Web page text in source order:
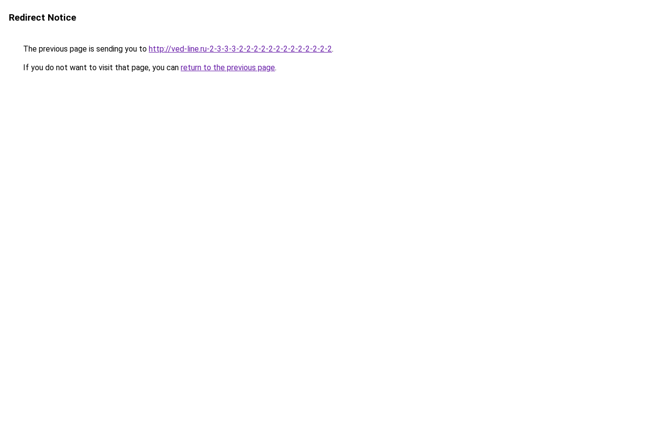
Redirect Notice
The previous page is sending you to http://ved-line.ru-2-3-3-3-2-2-2-2-2-2-2-2-2-2-2-2-2.
If you do not want to visit that page, you can return to the previous page.